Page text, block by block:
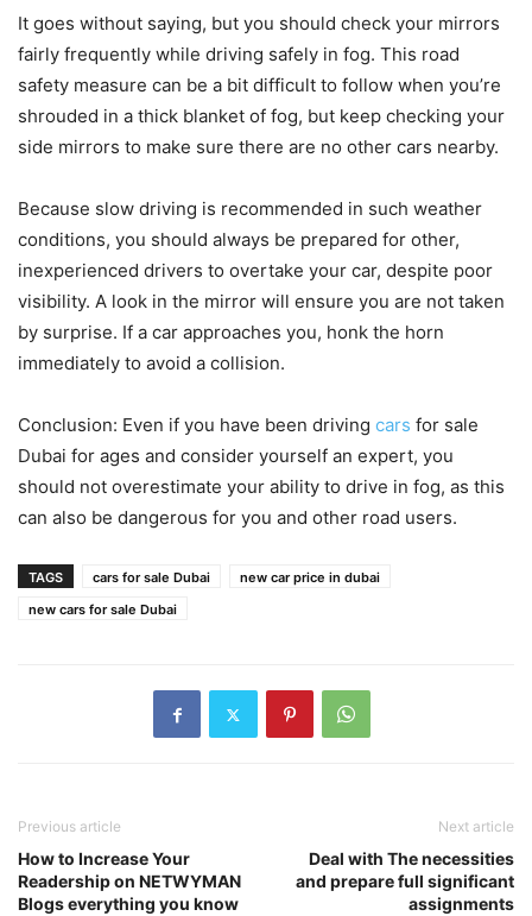
It goes without saying, but you should check your mirrors
fairly frequently while driving safely in fog. This road
safety measure can be a bit difficult to follow when you’re
shrouded in a thick blanket of fog, but keep checking your
side mirrors to make sure there are no other cars nearby.
Because slow driving is recommended in such weather
conditions, you should always be prepared for other,
inexperienced drivers to overtake your car, despite poor
visibility. A look in the mirror will ensure you are not taken
by surprise. If a car approaches you, honk the horn
immediately to avoid a collision.
Conclusion: Even if you have been driving cars for sale
Dubai for ages and consider yourself an expert, you
should not overestimate your ability to drive in fog, as this
can also be dangerous for you and other road users.
TAGS cars for sale Dubai
new car price in dubai
new cars for sale Dubai
Previous article
How to Increase Your
Readership on NETWYMAN
Blogs everything you know
Next article
Deal with The necessities
and prepare full significant
assignments